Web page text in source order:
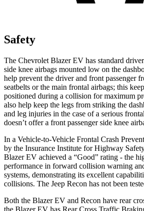
Safety
The Chevrolet Blazer EV has standard
side knee airbags mounted low on the
help prevent the driver and front passenger
seatbelts or the main frontal airbags; this
positioned during a collision for maximum
also help keep the legs from striking the
and leg injuries in the case of a serious
doesn’t offer a front passenger side knee
In a Vehicle-to-Vehicle Frontal Crash
by the Insurance Institute for Highway
Blazer EV achieved a “Good” rating - the
performance in forward collision warning
systems, demonstrating its excellent
collisions. The Jeep Recon has not been
Both the Blazer EV and Recon have rear
the Blazer EV has Rear Cross Traffic